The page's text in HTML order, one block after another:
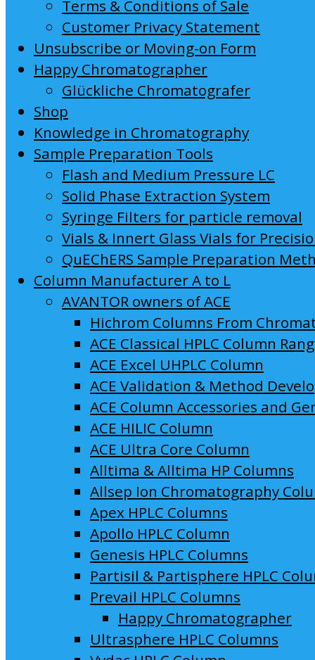
Terms & Conditions of Sale
Customer Privacy Statement
Unsubscribe or Moving-on Form
Happy Chromatographer
Glückliche Chromatografer
Shop
Knowledge in Chromatography
Sample Preparation Tools
Flash and Medium Pressure LC
Solid Phase Extraction System
Syringe Filters for particle removal
Vials & Innert Glass Vials for
QuEChERS Sample Preparation
Column Manufacturer A to L
AVANTOR owners of ACE
Hichrom Columns From
ACE Classical HPLC Column
ACE Excel UHPLC Column
ACE Validation & Method
ACE Column Accessories and
ACE HILIC Column
ACE Ultra Core Column
Alltima & Alltima HP Columns
Allsep Ion Chromatography
Apex HPLC Columns
Apollo HPLC Column
Genesis HPLC Columns
Partisil & Partisphere HPLC
Prevail HPLC Columns
Happy Chromatographer
Ultrasphere HPLC Columns